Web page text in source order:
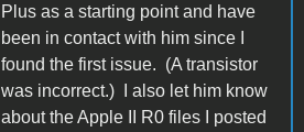
Plus as a starting point and have
been in contact with him since I
found the first issue. (A transistor
was incorrect.) I also let him know
about the Apple II R0 files I posted